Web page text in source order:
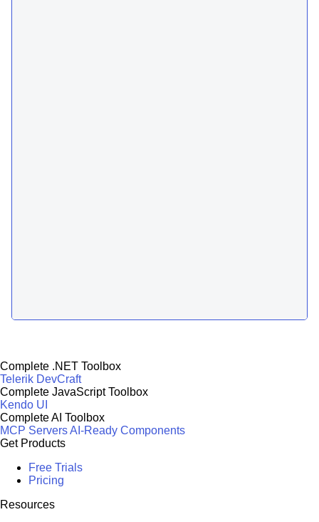
Complete .NET Toolbox
Telerik DevCraft
Complete JavaScript Toolbox
Kendo UI
Complete AI Toolbox
MCP ServersAI-Ready Components
Get Products
Free Trials
Pricing
Resources